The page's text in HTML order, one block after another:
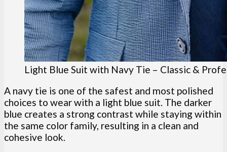
Light Blue Suit with Navy Tie – Classic &
A navy tie is one of the safest and most polished
choices to wear with a light blue suit. The darker
blue creates a strong contrast while staying within
the same color family, resulting in a clean and
cohesive look.